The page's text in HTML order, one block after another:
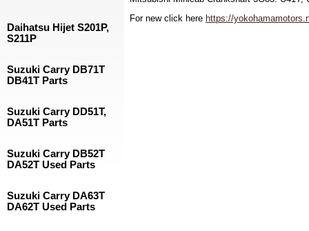
For new click here https://
Daihatsu Hijet S201P,
S211P
Suzuki Carry DB71T
DB41T Parts
Suzuki Carry DD51T,
DA51T Parts
Suzuki Carry DB52T
DA52T Used Parts
Suzuki Carry DA63T
DA62T Used Parts